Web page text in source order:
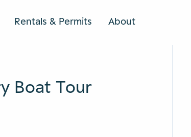
Rentals & Permits AboutSEARCH
Boat Tour